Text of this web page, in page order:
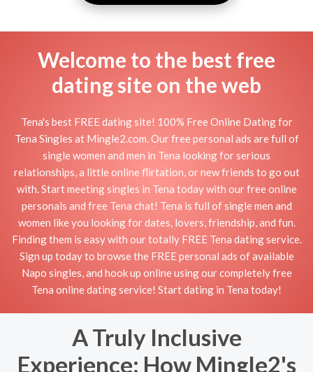
Welcome to the best free
dating site on the web
Tena's best FREE dating site! 100% Free Online Dating for
Tena Singles at Mingle2.com. Our free personal ads are full of
single women and men in Tena looking for serious
relationships, a little online flirtation, or new friends to go out
with. Start meeting singles in Tena today with our free online
personals and free Tena chat! Tena is full of single men and
women like you looking for dates, lovers, friendship, and fun.
Finding them is easy with our totally FREE Tena dating service.
Sign up today to browse the FREE personal ads of available
Napo singles, and hook up online using our completely free
Tena online dating service! Start dating in Tena today!
A Truly Inclusive
Experience: How Mingle2's